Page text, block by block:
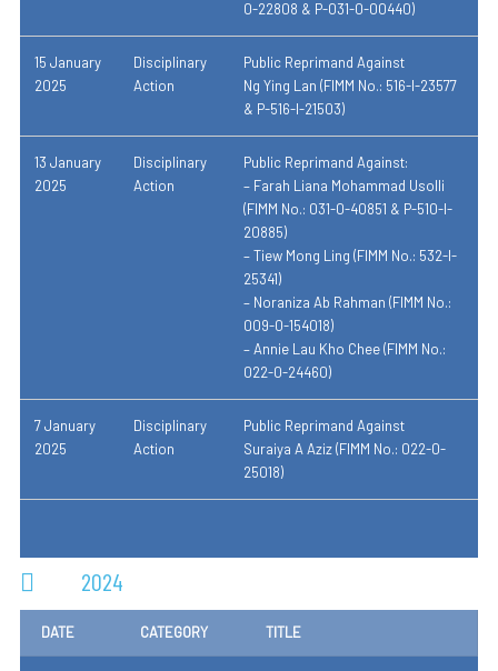
0-22808 & P-031-0-00440)
15 January
2025
Disciplinary
Action
Public Reprimand Against
Ng Ying Lan (FIMM No.: 516-I-23577
& P-516-I-21503)
13 January
2025
Disciplinary
Action
Public Reprimand Against:
– Farah Liana Mohammad Usolli
(FIMM No.: 031-0-40851 & P-510-I-
20885)
– Tiew Mong Ling (FIMM No.: 532-I-
25341)
– Noraniza Ab Rahman (FIMM No.:
009-0-154018)
– Annie Lau Kho Chee (FIMM No.:
022-0-24460)
7 January
2025
Disciplinary
Action
Public Reprimand Against
Suraiya A Aziz (FIMM No.: 022-0-
25018)
2024
DATE CATEGORY TITLE